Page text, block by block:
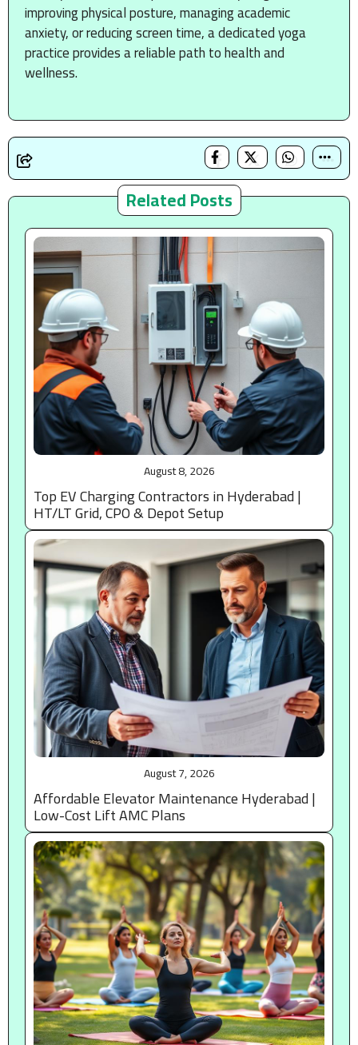
improving physical posture, managing academic
anxiety, or reducing screen time, a dedicated yoga
practice provides a reliable path to health and
wellness.
Related Posts
August 8, 2026
Top EV Charging Contractors in Hyderabad |
HT/LT Grid, CPO & Depot Setup
August 7, 2026
Affordable Elevator Maintenance Hyderabad |
Low-Cost Lift AMC Plans